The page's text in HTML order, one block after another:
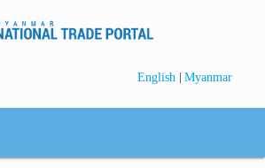
English | Myanmar